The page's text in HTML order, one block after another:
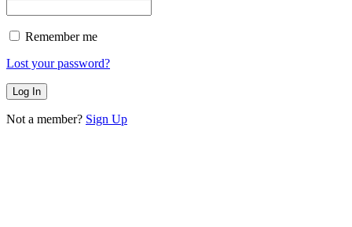
Remember me
Lost your password?
Not a member? Sign Up